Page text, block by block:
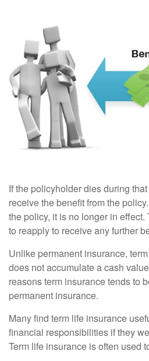
If the policyholder dies during
receive the benefit from the
the policy, it is no longer in
to reapply to receive any further
Unlike permanent insurance,
does not accumulate a cash
reasons term insurance tends to
permanent insurance.
Many find term life insurance
financial responsibilities if they
Term life insurance is often used